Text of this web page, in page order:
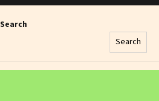
Search
Search